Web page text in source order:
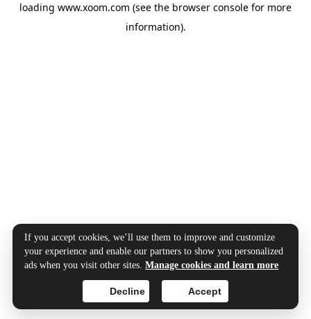
loading www.xoom.com (see the browser console for more
information).
If you accept cookies, we’ll use them to improve and customize
your experience and enable our partners to show you personalized
ads when you visit other sites.Manage cookies and learn more
Accept
Decline